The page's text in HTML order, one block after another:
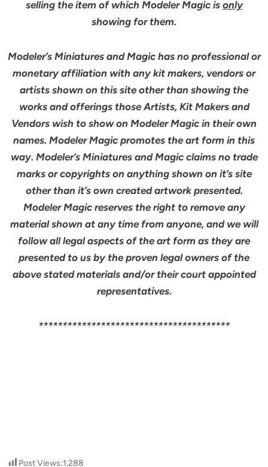
selling the item of which Modeler Magic is only
showing for them.
Modeler’s Miniatures and Magic has no professional or
monetary affiliation with any kit makers, vendors or
artists shown on this site other than showing the
works and offerings those Artists, Kit Makers and
Vendors wish to show on Modeler Magic in their own
names. Modeler Magic promotes the art form in this
way. Modeler’s Miniatures and Magic claims no trade
marks or copyrights on anything shown on it’s site
other than it’s own created artwork presented.
Modeler Magic reserves the right to remove any
material shown at any time from anyone, and we will
follow all legal aspects of the art form as they are
presented to us by the proven legal owners of the
above stated materials and/or their court appointed
representatives.
****************************************
Post Views:1,288